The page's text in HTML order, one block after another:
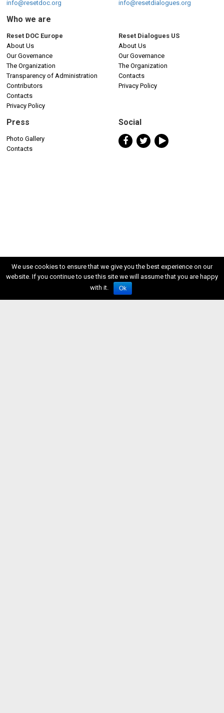
info@resetdoc.org
info@resetdialogues.org
Who we are
Reset DOC Europe
About Us
Our Governance
The Organization
Transparency of Administration
Contributors
Contacts
Privacy Policy
Reset Dialogues US
About Us
Our Governance
The Organization
Contacts
Privacy Policy
Press
Photo Gallery
Contacts
Social
We use cookies to ensure that we give you the best experience on our
website. If you continue to use this site we will assume that you are happy
with it.
Ok